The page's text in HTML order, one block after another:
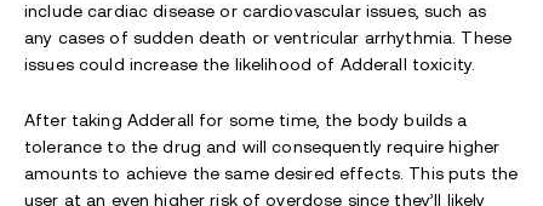
include cardiac disease or cardiovascular issues, such as
any cases of sudden death or ventricular arrhythmia. These
issues could increase the likelihood of Adderall toxicity.
After taking Adderall for some time, the body builds a
tolerance to the drug and will consequently require higher
amounts to achieve the same desired effects. This puts the
user at an even higher risk of overdose since they’ll likely